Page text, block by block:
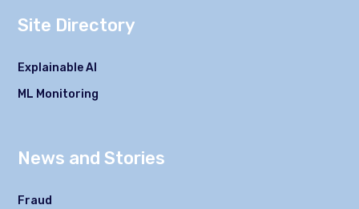
Site Directory
Explainable AI
ML Monitoring
News and Stories
Fraud